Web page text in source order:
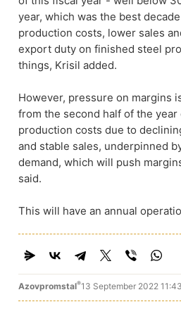
year, which was the best
production costs, lower sales
export duty on finished steel
things, Krisil added.
However, pressure on margins
from the second half of the
production costs due to
and stable sales, underpinned
demand, which will push
said.
This will have an annual
Azovpromstal®13 September 2022 11:43